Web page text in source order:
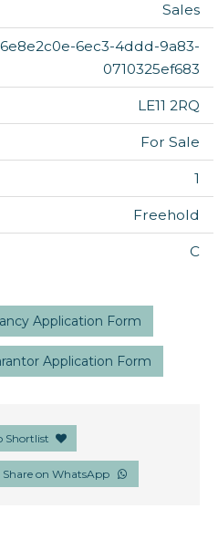
Sales
6e8e2c0e-6ec3-4ddd-9a83-
0710325ef683
LE11 2RQ
For Sale
1
Freehold
C
Application Form
Application Form
Shortlist
Share on WhatsApp